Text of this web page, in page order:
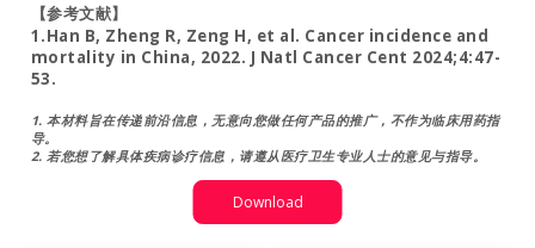
Download
【参考文献】
1.Han B, Zheng R, Zeng H, et al. Cancer incidence and
mortality in China, 2022. J Natl Cancer Cent 2024;4:47-
53.
1. 本材料旨在传递前沿信息，无意向您做任何产品的推广，不作为临床用药指
导。
2. 若您想了解具体疾病诊疗信息，请遵从医疗卫生专业人士的意见与指导。